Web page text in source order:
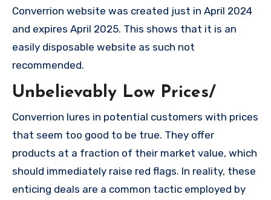
Converrion website was created just in April 2024
and expires April 2025. This shows that it is an
easily disposable website as such not
recommended.
Unbelievably Low Prices/
Converrion lures in potential customers with prices
that seem too good to be true. They offer
products at a fraction of their market value, which
should immediately raise red flags. In reality, these
enticing deals are a common tactic employed by